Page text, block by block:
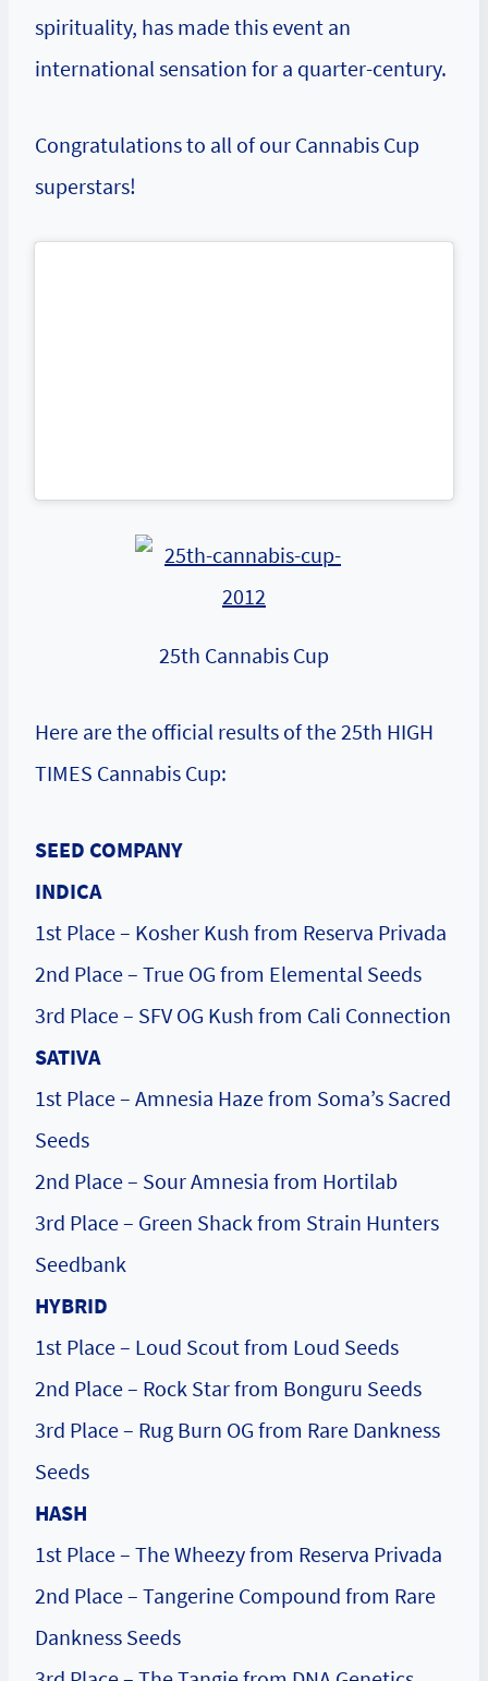
spirituality, has made this event an
international sensation for a quarter-century.
Congratulations to all of our Cannabis Cup
superstars!
25th Cannabis Cup
Here are the official results of the 25th HIGH
TIMES Cannabis Cup:
SEED COMPANY
INDICA
1st Place – Kosher Kush from Reserva Privada
2nd Place – True OG from Elemental Seeds
3rd Place – SFV OG Kush from Cali Connection
SATIVA
1st Place – Amnesia Haze from Soma’s Sacred
Seeds
2nd Place – Sour Amnesia from Hortilab
3rd Place – Green Shack from Strain Hunters
Seedbank
HYBRID
1st Place – Loud Scout from Loud Seeds
2nd Place – Rock Star from Bonguru Seeds
3rd Place – Rug Burn OG from Rare Dankness
Seeds
HASH
1st Place – The Wheezy from Reserva Privada
2nd Place – Tangerine Compound from Rare
Dankness Seeds